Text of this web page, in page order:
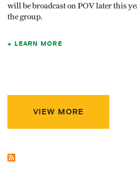
will be broadcast on POV later this
the group.
LEARN MORE
VIEW MORE